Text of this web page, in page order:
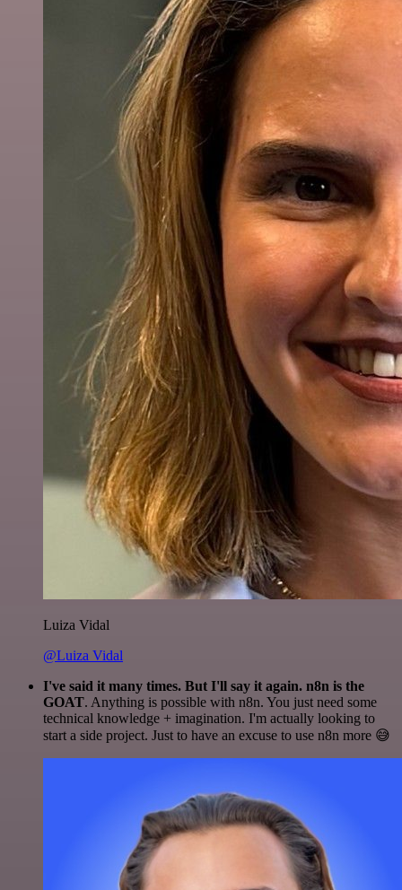
Luiza Vidal
@Luiza Vidal
I've said it many times. But I'll say it again. n8n is the
GOAT. Anything is possible with n8n. You just need some
technical knowledge + imagination. I'm actually looking to
start a side project. Just to have an excuse to use n8n more 😅